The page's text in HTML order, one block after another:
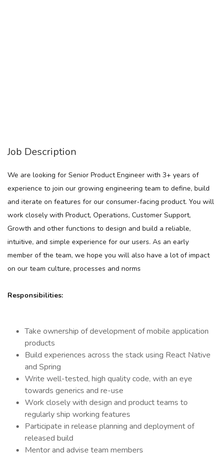
Job Description
We are looking for Senior Product Engineer with 3+ years of
experience to join our growing engineering team to define, build
and iterate on features for our consumer-facing product. You will
work closely with Product, Operations, Customer Support,
Growth and other functions to design and build a reliable,
intuitive, and simple experience for our users. As an early
member of the team, we hope you will also have a lot of impact
on our team culture, processes and norms
Responsibilities:
Take ownership of development of mobile application
products
Build experiences across the stack using React Native
and Spring
Write well-tested, high quality code, with an eye
towards generics and re-use
Work closely with design and product teams to
regularly ship working features
Participate in release planning and deployment of
released build
Mentor and advise team members